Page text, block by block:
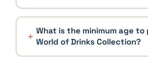
What is the minimum age to
World of Drinks Collection?